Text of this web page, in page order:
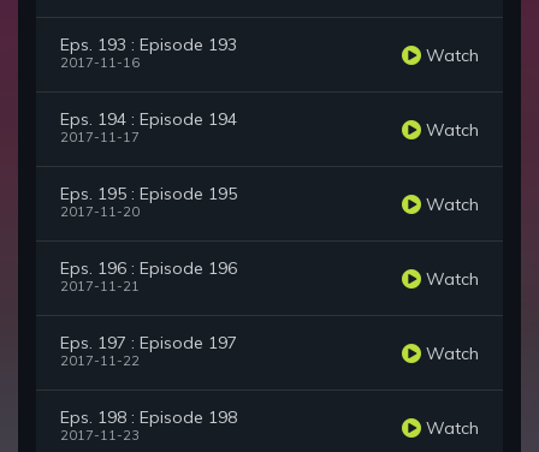
Eps. 193 : Episode 193
2017-11-16 Watch
Eps. 194 : Episode 194
2017-11-17 Watch
Eps. 195 : Episode 195
2017-11-20 Watch
Eps. 196 : Episode 196
2017-11-21 Watch
Eps. 197 : Episode 197
2017-11-22 Watch
Eps. 198 : Episode 198
2017-11-23 Watch